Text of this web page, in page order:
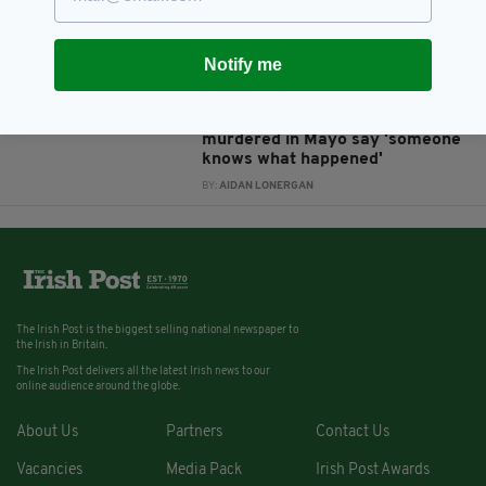
8 YEARS AGO
murdered in Mayo say 'someone
knows what happened'
BY:AIDAN LONERGAN
Notify me
The Irish Post is the biggest selling national newspaper to
the Irish in Britain.
The Irish Post delivers all the latest Irish news to our
online audience around the globe.
About Us Partners Contact Us
Vacancies Media Pack Irish Post Awards